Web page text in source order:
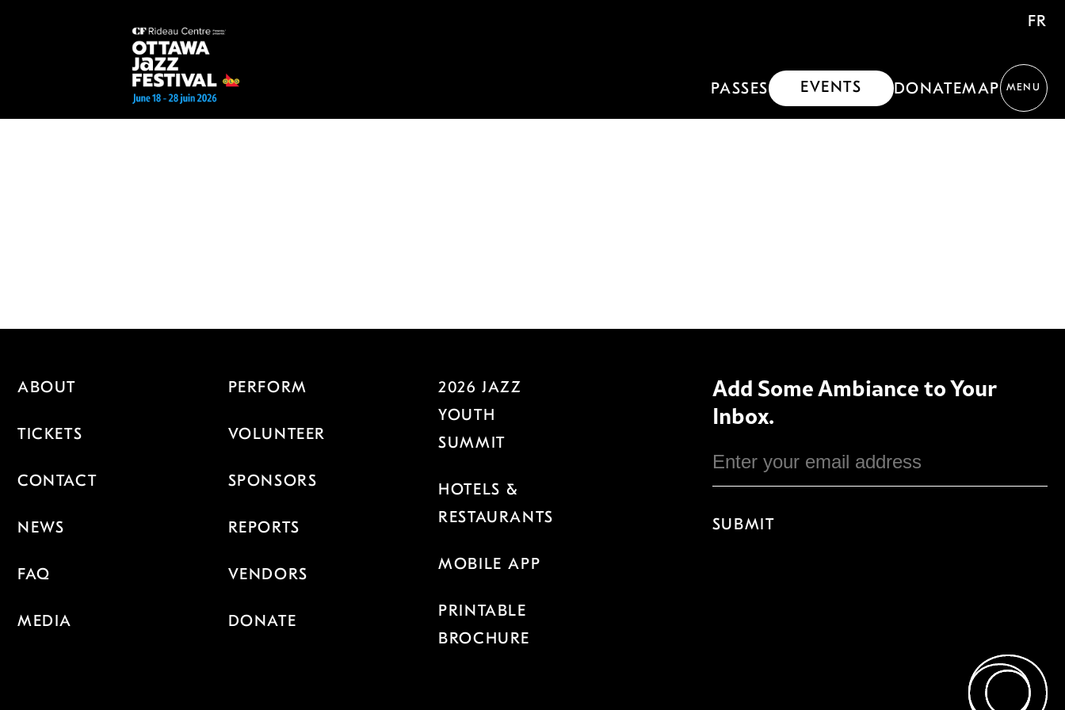
PASSES EVENTS DONATEMAP MENU
FR
ABOUT
TICKETS
CONTACT
NEWS
FAQ
MEDIA
PERFORM
VOLUNTEER
SPONSORS
REPORTS
VENDORS
DONATE
2026 JAZZ
YOUTH
SUMMIT
HOTELS &
RESTAURANTS
MOBILE APP
PRINTABLE
BROCHURE
Add Some Ambiance to Your
Inbox.
Email
SUBMIT